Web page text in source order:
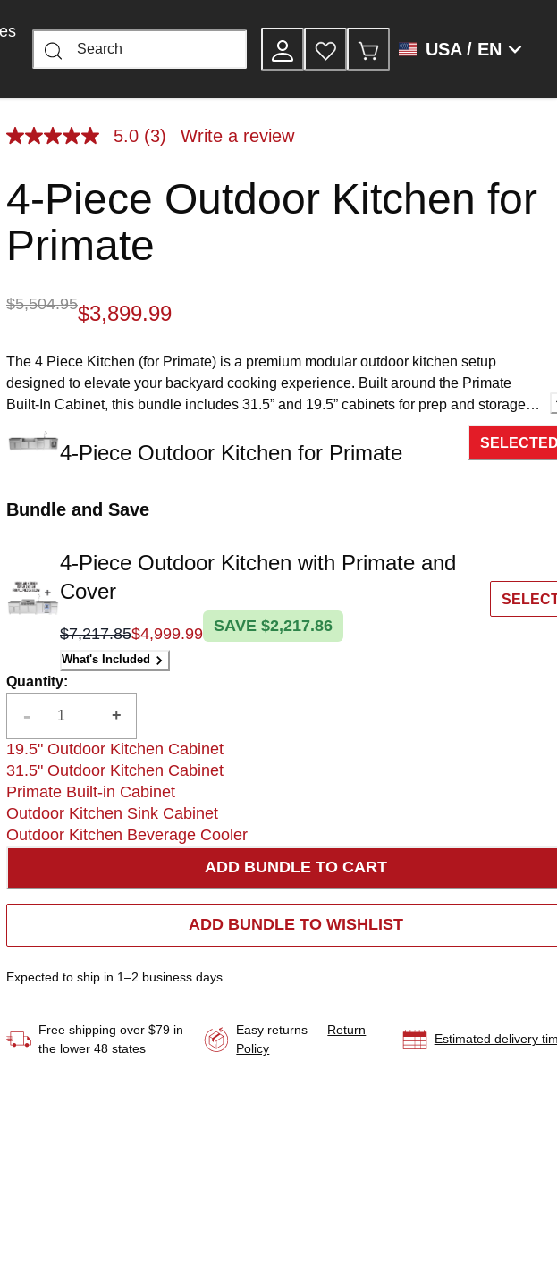
USA / EN
5.0
stars,
average
rating
value.
Read
Same
page
5.0 (3) Write a review
4-Piece Outdoor Kitchen for
Primate
$5,504.95$3,899.99
The 4 Piece Kitchen (for Primate) is a premium modular outdoor kitchen setup
designed to elevate your backyard cooking experience. Built around the Primate
Built-In Cabinet, this bundle includes 31.5” and 19.5” cabinets for prep and storage, a
Sink Cabinet for convenient cleanup, and a dedicated refrigerator to keep everything
you need within arm’s reach.
4-Piece Outdoor Kitchen for Primate
Bundle and Save
4-Piece Outdoor Kitchen with Primate and
Cover
$7,217.85$4,999.99 SAVE $2,217.86
What's Included
Quantity:
-
+
19.5" Outdoor Kitchen Cabinet
31.5" Outdoor Kitchen Cabinet
Primate Built-in Cabinet
Outdoor Kitchen Sink Cabinet
Outdoor Kitchen Beverage Cooler
ADD BUNDLE TO CART
ADD BUNDLE TO WISHLIST
Expected to ship in 1–2 business days
Free shipping over $79 in
the lower 48 states
Easy returns — Return
Policy
Estimated delivery